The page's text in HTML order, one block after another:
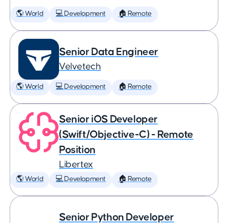
🌎 World 💻 Development 🏠 Remote
Senior Data Engineer
Velvetech
🌎 World 💻 Development 🏠 Remote
Senior iOS Developer
(Swift/Objective-C) - Remote
Position
Libertex
🌎 World 💻 Development 🏠 Remote
Senior Python Developer